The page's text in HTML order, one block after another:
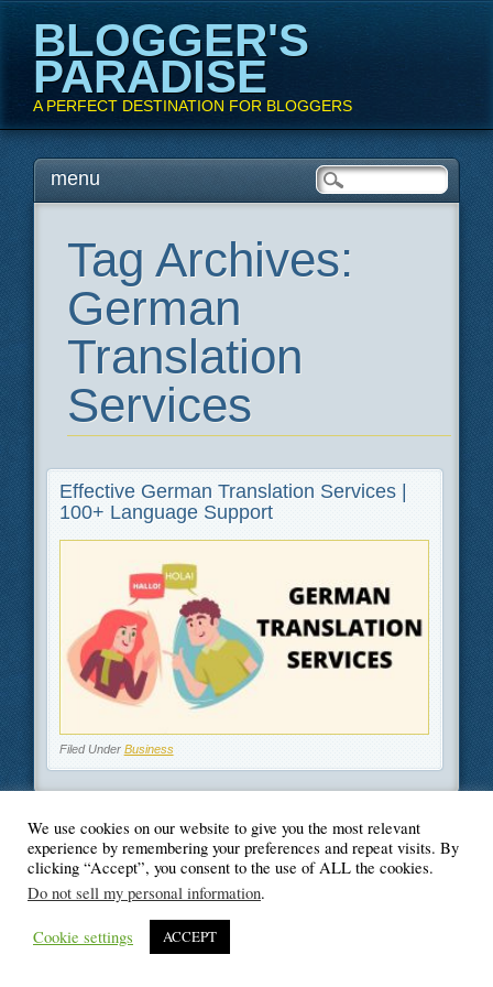
BLOGGER'S
PARADISE
A PERFECT DESTINATION FOR BLOGGERS
Main menu
Skipmenu
Tag Archives:
German
Translation
Services
Effective German Translation Services |
100+ Language Support
Filed Under Business
© Blogger's Paradise
We use cookies on our website to give you the most relevant
experience by remembering your preferences and repeat visits. By
clicking “Accept”, you consent to the use of ALL the cookies.
Do not sell my personal information.
Cookie settings ACCEPT